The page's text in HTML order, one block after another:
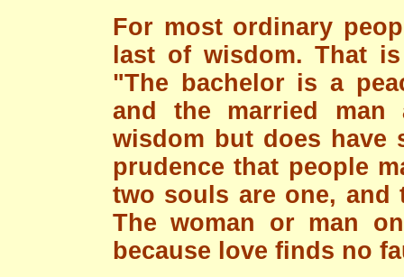
For most ordinary
last of wisdom. That
"The bachelor is a
and the married
wisdom but does have
prudence that people
two souls are one, and
The woman or man
because love finds no